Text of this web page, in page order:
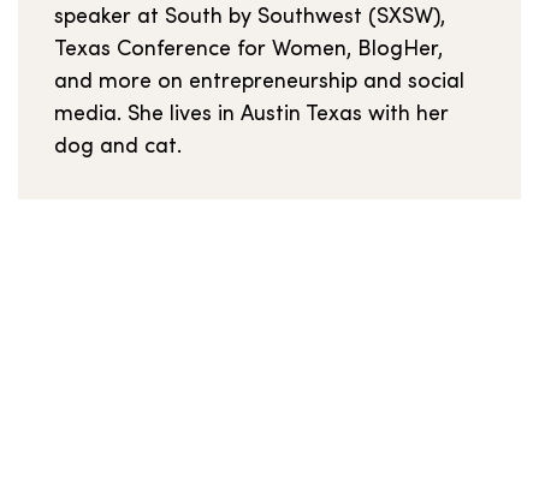
speaker at South by Southwest (SXSW),
Texas Conference for Women, BlogHer,
and more on entrepreneurship and social
media. She lives in Austin Texas with her
dog and cat.